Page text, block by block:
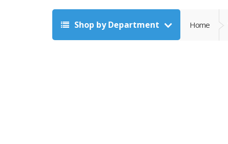
Shop by Department Home